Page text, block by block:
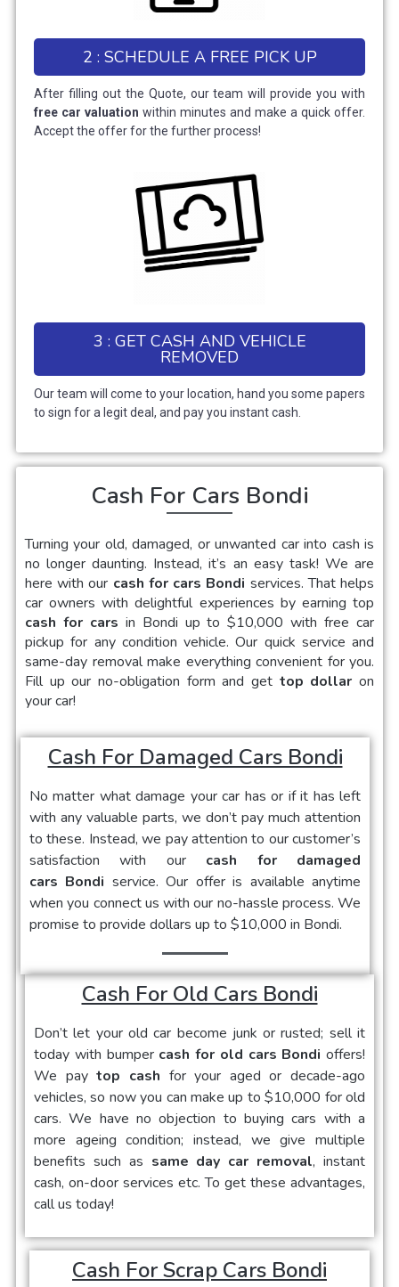
2 : SCHEDULE A FREE PICK UP
After filling out the Quote, our team will provide you with
free car valuation within minutes and make a quick offer.
Accept the offer for the further process!
3 : GET CASH AND VEHICLE
REMOVED
Our team will come to your location, hand you some papers
to sign for a legit deal, and pay you instant cash.
Cash For Cars Bondi
Turning your old, damaged, or unwanted car into cash is
no longer daunting. Instead, it’s an easy task! We are
here with our cash for cars Bondi services. That helps
car owners with delightful experiences by earning top
cash for cars in Bondi up to $10,000 with free car
pickup for any condition vehicle. Our quick service and
same-day removal make everything convenient for you.
Fill up our no-obligation form and get top dollar on
your car!
Cash For Damaged Cars Bondi
No matter what damage your car has or if it has left
with any valuable parts, we don’t pay much attention
to these. Instead, we pay attention to our customer’s
satisfaction with our cash for damaged
cars Bondi service. Our offer is available anytime
when you connect us with our no-hassle process. We
promise to provide dollars up to $10,000 in Bondi.
Cash For Old Cars Bondi
Don’t let your old car become junk or rusted; sell it
today with bumper cash for old cars Bondi offers!
We paytop cash for your aged or decade-ago
vehicles, so now you can make up to $10,000 for old
cars. We have no objection to buying cars with a
more ageing condition; instead, we give multiple
benefits such as same day car removal, instant
cash, on-door services etc. To get these advantages,
call us today!
Cash For Scrap Cars Bondi